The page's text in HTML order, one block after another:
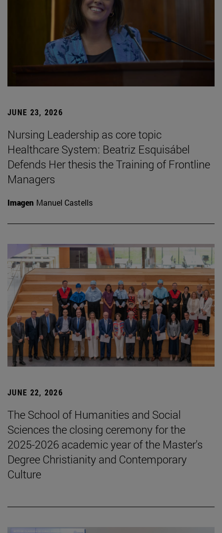
JUNE 23, 2026
Nursing Leadership as core topic
Healthcare System: Beatriz Esquisábel
Defends Her thesis the Training of Frontline
Managers
Imagen Manuel Castells
JUNE 22, 2026
The School of Humanities and Social
Sciences the closing ceremony for the
2025-2026 academic year of the Master's
Degree Christianity and Contemporary
Culture